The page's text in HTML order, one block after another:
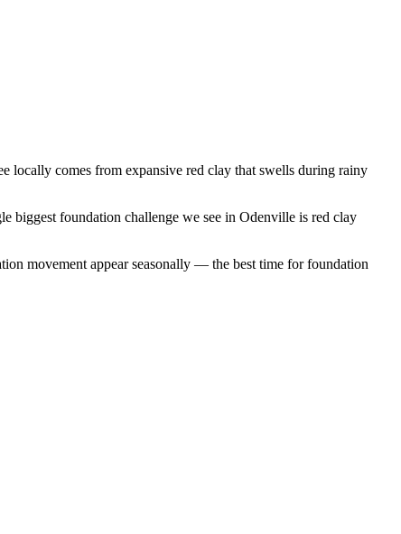
locally comes from expansive red clay that swells during rainy
biggest foundation challenge we see in Odenville is red clay
movement appear seasonally — the best time for foundation